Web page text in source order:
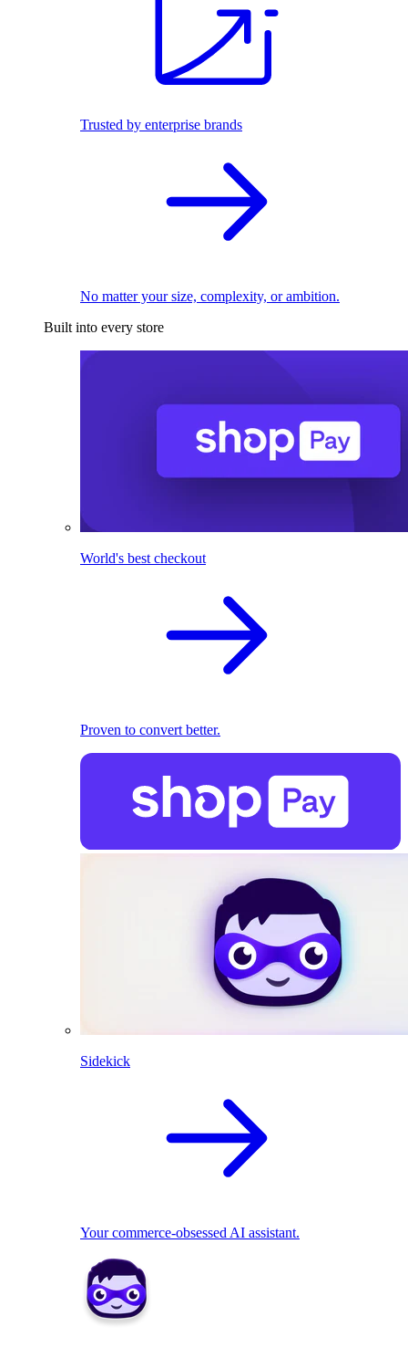
Trusted by enterprise brands
No matter your size, complexity, or ambition.
Built into every store
World's best checkout
Proven to convert better.
Sidekick
Your commerce-obsessed AI assistant.